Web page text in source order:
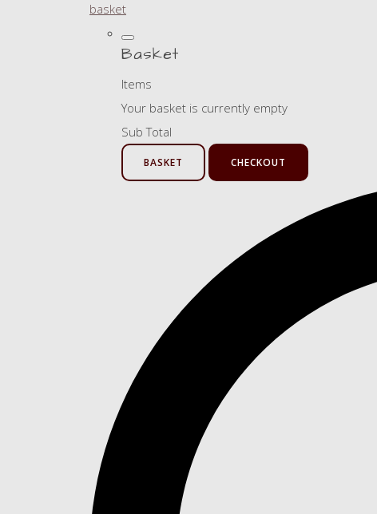
basket
Basket
Items
Your basket is currently empty
Sub Total
BASKET CHECKOUT